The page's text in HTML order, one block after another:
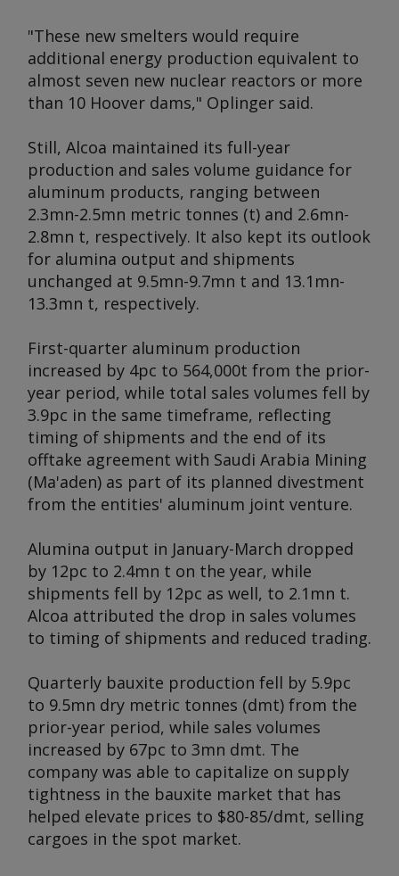
"These new smelters would require
additional energy production equivalent to
almost seven new nuclear reactors or more
than 10 Hoover dams," Oplinger said.
Still, Alcoa maintained its full-year
production and sales volume guidance for
aluminum products, ranging between
2.3mn-2.5mn metric tonnes (t) and 2.6mn-
2.8mn t, respectively. It also kept its outlook
for alumina output and shipments
unchanged at 9.5mn-9.7mn t and 13.1mn-
13.3mn t, respectively.
First-quarter aluminum production
increased by 4pc to 564,000t from the prior-
year period, while total sales volumes fell by
3.9pc in the same timeframe, reflecting
timing of shipments and the end of its
offtake agreement with Saudi Arabia Mining
(Ma'aden) as part of its planned divestment
from the entities' aluminum joint venture.
Alumina output in January-March dropped
by 12pc to 2.4mn t on the year, while
shipments fell by 12pc as well, to 2.1mn t.
Alcoa attributed the drop in sales volumes
to timing of shipments and reduced trading.
Quarterly bauxite production fell by 5.9pc
to 9.5mn dry metric tonnes (dmt) from the
prior-year period, while sales volumes
increased by 67pc to 3mn dmt. The
company was able to capitalize on supply
tightness in the bauxite market that has
helped elevate prices to $80-85/dmt, selling
cargoes in the spot market.